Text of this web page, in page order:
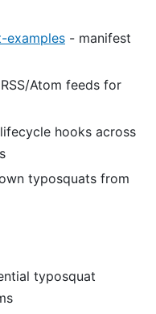
examples - manifest
Atom feeds for
hooks across
typosquats from
typosquat